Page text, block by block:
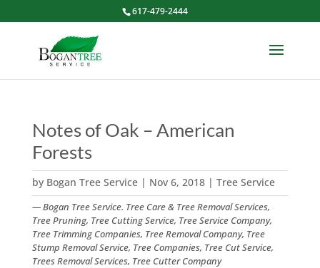
617-479-2444
Notes of Oak – American
Forests
by Bogan Tree Service| Nov 6, 2018| Tree Service
— Bogan Tree Service. Tree Care & Tree Removal Services,
Tree Pruning, Tree Cutting Service, Tree Service Company,
Tree Trimming Companies, Tree Removal Company, Tree
Stump Removal Service, Tree Companies, Tree Cut Service,
Trees Removal Services, Tree Cutter Company